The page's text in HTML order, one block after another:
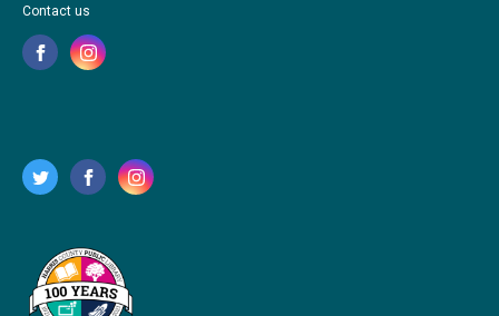
Contact us